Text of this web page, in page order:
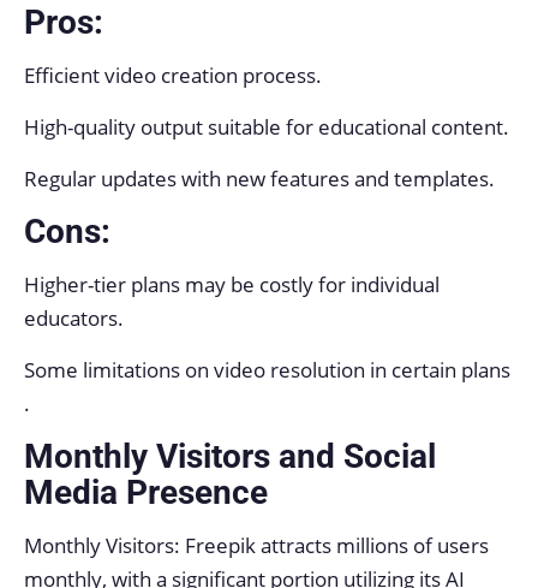
Pros:
Efficient video creation process.
High-quality output suitable for educational content.
Regular updates with new features and templates.
Cons:
Higher-tier plans may be costly for individual
educators.
Some limitations on video resolution in certain plans
.
Monthly Visitors and Social
Media Presence
Monthly Visitors: Freepik attracts millions of users
monthly, with a significant portion utilizing its AI